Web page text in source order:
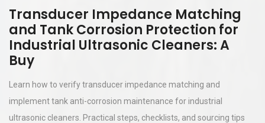
Transducer Impedance Matching
and Tank Corrosion Protection for
Industrial Ultrasonic Cleaners: A
Buy
Learn how to verify transducer impedance matching and
implement tank anti-corrosion maintenance for industrial
ultrasonic cleaners. Practical steps, checklists, and sourcing tips